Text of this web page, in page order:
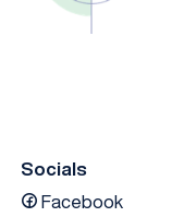
Socials
Facebook